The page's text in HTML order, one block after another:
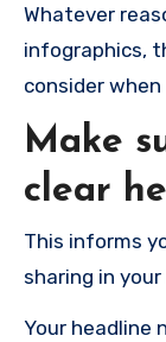
Whatever
infographics,
consider
Make
clear
This informs
sharing in
Your headline